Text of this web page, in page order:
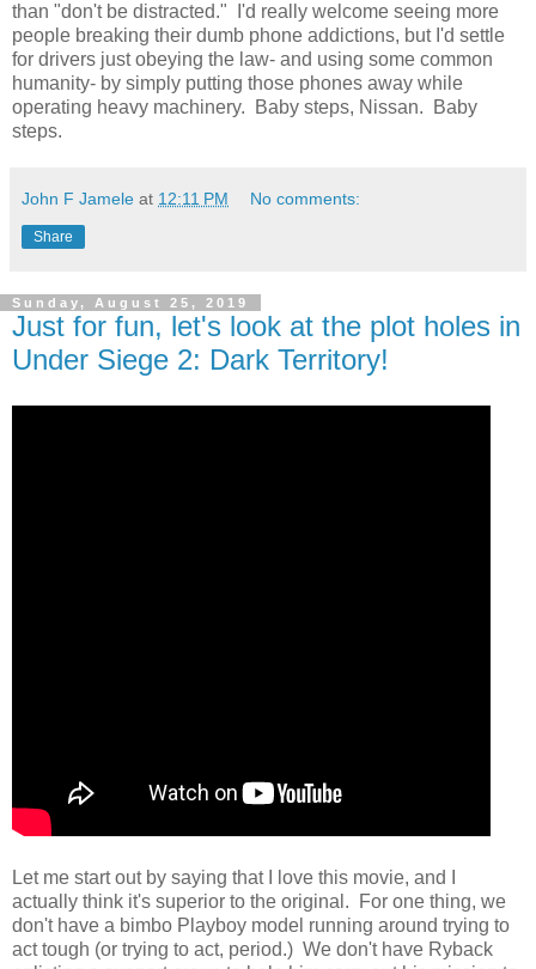
than "don't be distracted." I'd really welcome seeing more
people breaking their dumb phone addictions, but I'd settle
for drivers just obeying the law- and using some common
humanity- by simply putting those phones away while
operating heavy machinery. Baby steps, Nissan. Baby
steps.
John F Jamele at 12:11 PM No comments:
Share
Sunday, August 25, 2019
Just for fun, let's look at the plot holes in
Under Siege 2: Dark Territory!
Let me start out by saying that I love this movie, and I
actually think it's superior to the original. For one thing, we
don't have a bimbo Playboy model running around trying to
act tough (or trying to act, period.) We don't have Ryback